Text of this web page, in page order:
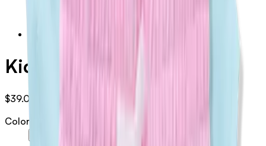
Kids Tee
$39.00
Color